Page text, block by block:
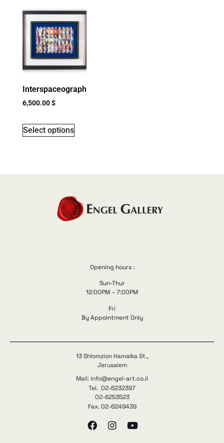
Interspaceograph
6,500.00$
Select options
Opening hours :
Sun-Thur
12:00PM – 7:00PM
Fri
By Appointment Only
13 Shlomzion Hamalka St.,
Jerusalem
Mail: info@engel-art.co.il
Tel. 02-6232397
02-6253523
Fax. 02-6249439